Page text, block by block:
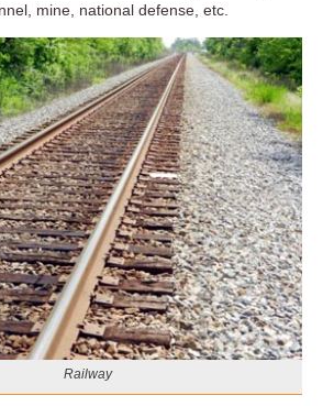
mine, national defense, etc.
Railway